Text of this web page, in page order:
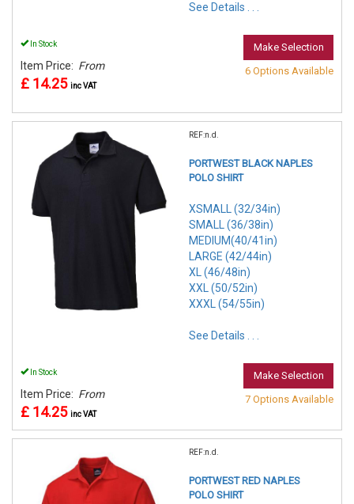
See Details . . .
In Stock
Item Price: From
£ 14.25 inc VAT
Make Selection
6 Options Available
REF:n.d.
PORTWEST BLACK NAPLES
POLO SHIRT
XSMALL (32/34in)
SMALL (36/38in)
MEDIUM(40/41in)
LARGE (42/44in)
XL (46/48in)
XXL (50/52in)
XXXL (54/55in)
See Details . . .
In Stock
Item Price: From
£ 14.25 inc VAT
Make Selection
7 Options Available
REF:n.d.
PORTWEST RED NAPLES
POLO SHIRT